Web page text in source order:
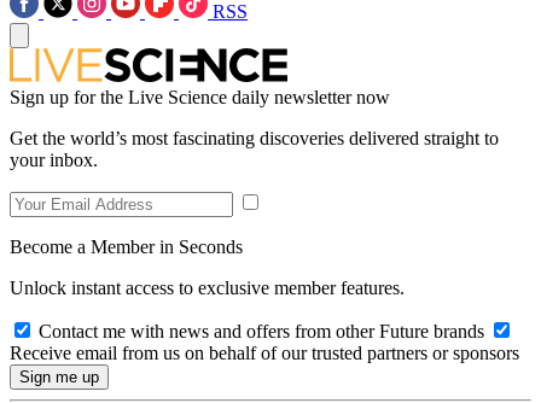
RSS
Sign up for the Live Science daily newsletter now
Get the world’s most fascinating discoveries delivered straight to
your inbox.
Become a Member in Seconds
Unlock instant access to exclusive member features.
Contact me with news and offers from other Future brands
Receive email from us on behalf of our trusted partners or sponsors